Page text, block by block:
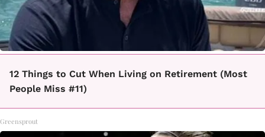
12 Things to Cut When Living on Retirement (Most
People Miss #11)
Greensprout